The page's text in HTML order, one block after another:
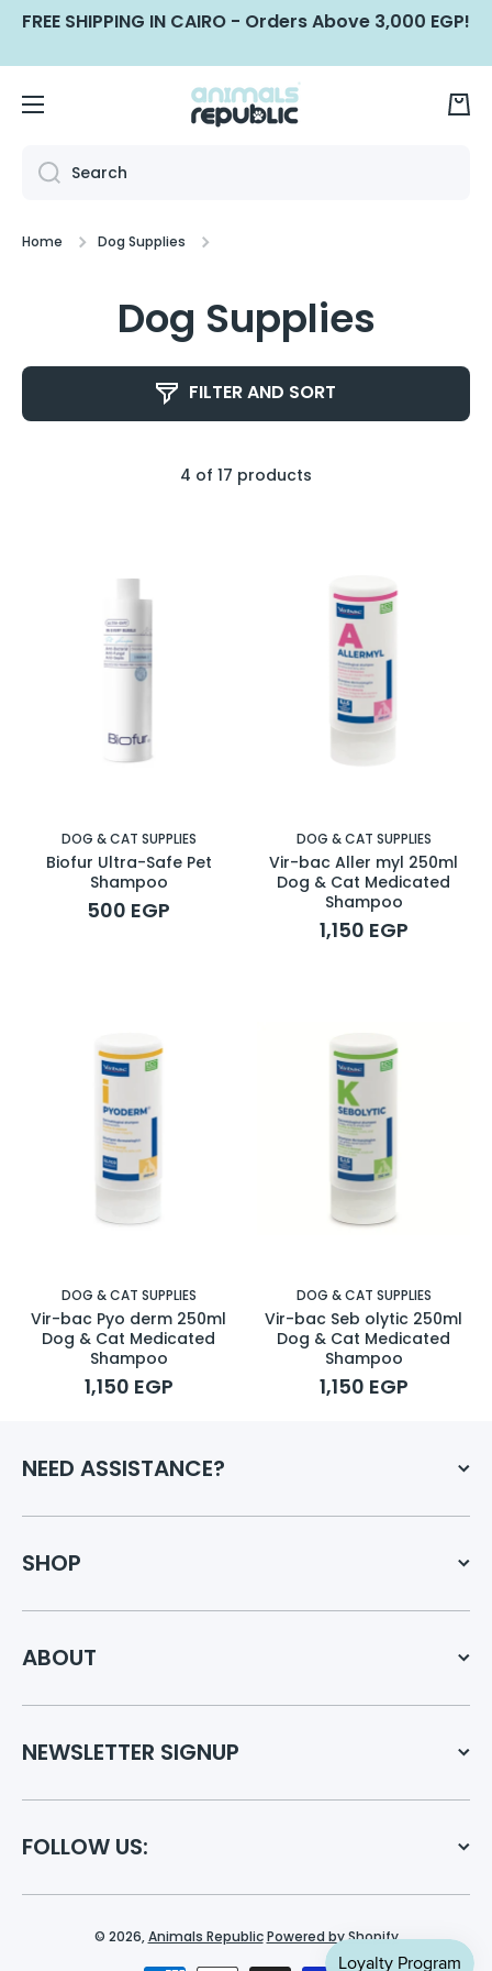
SKIP TO CONTENT
FREE SHIPPING IN CAIRO - Orders Above 3,000 EGP!
Cart
Search
Home Dog Supplies
Dog Supplies
FILTER AND SORT
4 of 17 products
DOG & CAT SUPPLIES
Biofur Ultra-Safe Pet
Shampoo
500 EGP
DOG & CAT SUPPLIES
Vir-bac Aller myl 250ml
Dog & Cat Medicated
Shampoo
1,150 EGP
DOG & CAT SUPPLIES
Vir-bac Pyo derm 250ml
Dog & Cat Medicated
Shampoo
1,150 EGP
DOG & CAT SUPPLIES
Vir-bac Seb olytic 250ml
Dog & Cat Medicated
Shampoo
1,150 EGP
NEED ASSISTANCE?
SHOP
ABOUT
NEWSLETTER SIGNUP
FOLLOW US:
© 2026,Animals Republic Powered by Shopify
Payment methods